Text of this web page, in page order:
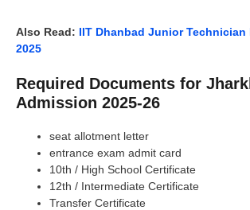
Also Read: IIT Dhanbad Junior Technician
2025
Required Documents for
Admission 2025-26
seat allotment letter
entrance exam admit card
10th / High School Certificate
12th / Intermediate Certificate
Transfer Certificate